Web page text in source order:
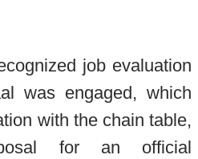
job evaluation
was engaged, which
with the chain table,
for an official